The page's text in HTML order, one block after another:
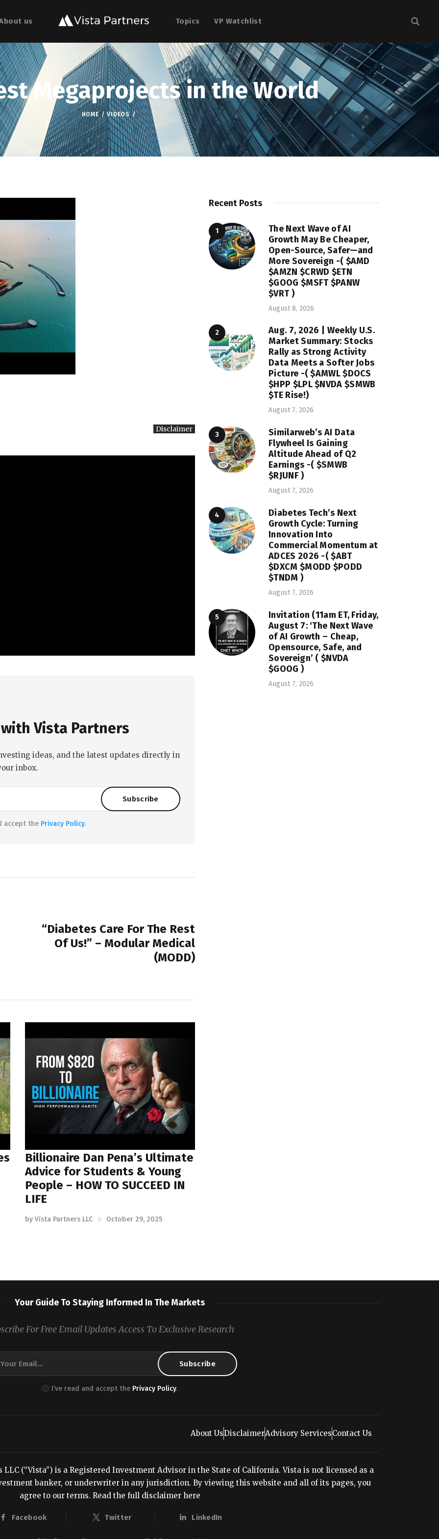
us Topics VP Watchlist
Megaprojects in the World
HOME VIDEOS
Disclaimer
Vista Partners
ideas, and the latest updates directly in
inbox.
accept the Privacy Policy.
“Diabetes Care For The Rest
Of Us!” – Modular Medical
(MODD)
Billionaire Dan Pena’s Ultimate
Advice for Students & Young
People – HOW TO SUCCEED IN
LIFE
by Vista Partners LLC October 29, 2025
Recent Posts
The Next Wave of AI
Growth May Be Cheaper,
Open-Source, Safer—and
More Sovereign -( $AMD
$AMZN $CRWD $ETN
$GOOG $MSFT $PANW
$VRT )
August 8, 2026
Aug. 7, 2026 | Weekly U.S.
Market Summary: Stocks
Rally as Strong Activity
Data Meets a Softer Jobs
Picture -( $AMWL $DOCS
$HPP $LPL $NVDA $SMWB
$TE Rise!)
August 7, 2026
Similarweb’s AI Data
Flywheel Is Gaining
Altitude Ahead of Q2
Earnings -( $SMWB
$RJUNF )
August 7, 2026
Diabetes Tech’s Next
Growth Cycle: Turning
Innovation Into
Commercial Momentum at
ADCES 2026 -( $ABT
$DXCM $MODD $PODD
$TNDM )
August 7, 2026
Invitation (11am ET, Friday,
August 7: ‘The Next Wave
of AI Growth – Cheap,
Opensource, Safe, and
Sovereign’ ( $NVDA
$GOOG )
August 7, 2026
Your Guide To Staying Informed In The Markets
For Free Email Updates Access To Exclusive Research
I’ve read and accept the Privacy Policy.
About UsDisclaimerAdvisory ServicesContact Us
(“Vista”) is a Registered Investment Advisor in the State of California. Vista is not licensed as a
banker, or underwriter in any jurisdiction. By viewing this website and all of its pages, you
agree to our terms. Read the full disclaimer here
Facebook Twitter LinkedIn